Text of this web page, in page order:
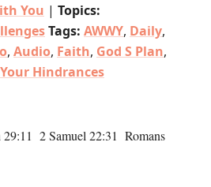
You | Topics:
Tags: AWWY, Daily,
, Audio, Faith, God S Plan,
Your Hindrances
29:11 2 Samuel 22:31 Romans